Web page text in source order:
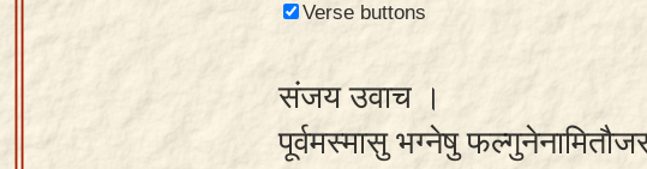
Verse buttons
संजय उवाच ।
पूर्वमस्मासु भग्नेषु